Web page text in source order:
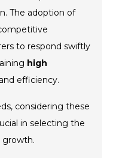
The adoption of
to respond swiftly
high
efficiency.
considering these
in selecting the
growth.